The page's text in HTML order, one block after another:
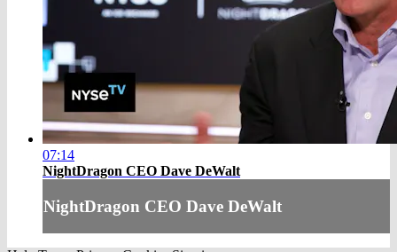
07:14
NightDragon CEO Dave DeWalt
NightDragon CEO Dave DeWalt